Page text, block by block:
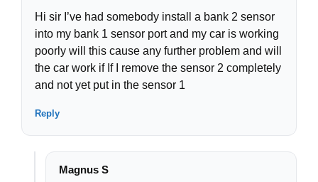
Hi sir I’ve had somebody install a bank 2 sensor
into my bank 1 sensor port and my car is working
poorly will this cause any further problem and will
the car work if If I remove the sensor 2 completely
and not yet put in the sensor 1
Reply
Magnus S